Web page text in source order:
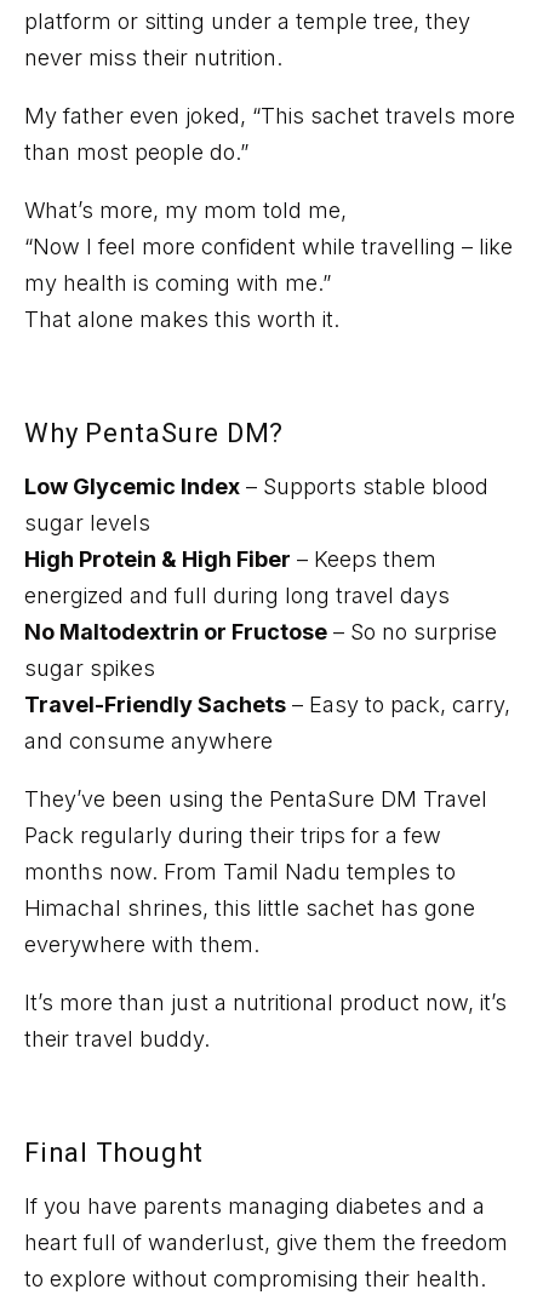
platform or sitting under a temple tree, they
never miss their nutrition.
My father even joked, “This sachet travels more
than most people do.”
What’s more, my mom told me,
“Now I feel more confident while travelling – like
my health is coming with me.”
That alone makes this worth it.
Why PentaSure DM?
Low Glycemic Index – Supports stable blood
sugar levels
High Protein & High Fiber – Keeps them
energized and full during long travel days
No Maltodextrin or Fructose – So no surprise
sugar spikes
Travel-Friendly Sachets – Easy to pack, carry,
and consume anywhere
They’ve been using the PentaSure DM Travel
Pack regularly during their trips for a few
months now. From Tamil Nadu temples to
Himachal shrines, this little sachet has gone
everywhere with them.
It’s more than just a nutritional product now, it’s
their travel buddy.
Final Thought
If you have parents managing diabetes and a
heart full of wanderlust, give them the freedom
to explore without compromising their health.